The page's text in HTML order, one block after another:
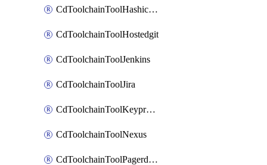
CdToolchainToolHashicorpvault
CdToolchainToolHostedgit
CdToolchainToolJenkins
CdToolchainToolJira
CdToolchainToolKeyprotect
CdToolchainToolNexus
CdToolchainToolPagerduty